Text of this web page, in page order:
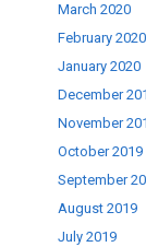
March 2020
February 2020
January 2020
December
November
October 2019
September
August 2019
July 2019